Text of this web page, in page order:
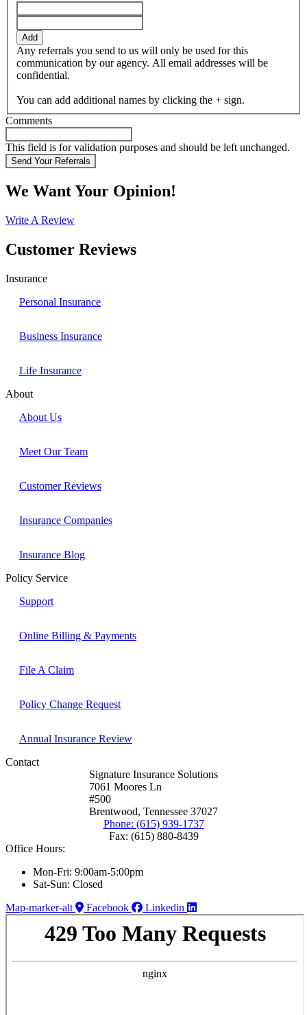
Add
Any referrals you send to us will only be used for this
communication by our agency. All email addresses will be
confidential.
You can add additional names by clicking the + sign.
Comments
This field is for validation purposes and should be left unchanged.
We Want Your Opinion!
Write A Review
Customer Reviews
Insurance
Personal Insurance
Business Insurance
Life Insurance
About
About Us
Meet Our Team
Customer Reviews
Insurance Companies
Insurance Blog
Policy Service
Support
Online Billing & Payments
File A Claim
Policy Change Request
Annual Insurance Review
Contact
Signature Insurance Solutions
7061 Moores Ln
#500
Brentwood, Tennessee 37027
Phone: (615) 939-1737
Fax: (615) 880-8439
Office Hours:
Mon-Fri: 9:00am-5:00pm
Sat-Sun: Closed
Map-marker-alt
Facebook Linkedin